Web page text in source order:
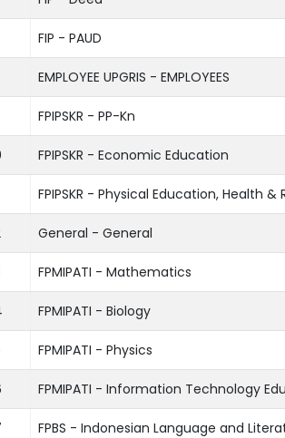
FIP - PAUD
EMPLOYEE UPGRIS - EMPLOYEES
FPIPSKR - PP-Kn
FPIPSKR - Economic Education
FPIPSKR - Physical Education, Health &
General - General
FPMIPATI - Mathematics
FPMIPATI - Biology
FPMIPATI - Physics
FPMIPATI - Information Technology
FPBS - Indonesian Language and